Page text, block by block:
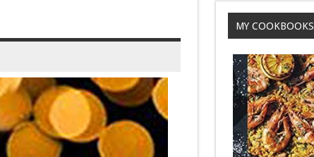
MY COOKBOOKS